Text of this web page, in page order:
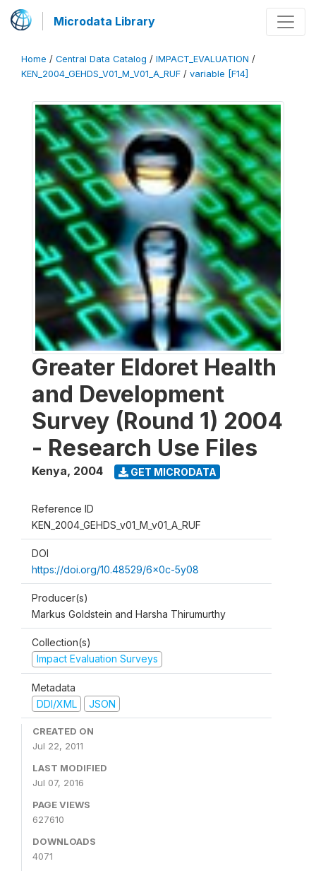
Microdata Library
Home / Central Data Catalog / IMPACT_EVALUATION /
KEN_2004_GEHDS_V01_M_V01_A_RUF / variable [F14]
Greater Eldoret Health
and Development
Survey (Round 1) 2004
- Research Use Files
Kenya, 2004 GET MICRODATA
Reference ID
KEN_2004_GEHDS_v01_M_v01_A_RUF
DOI
https://doi.org/10.48529/6x0c-5y08
Producer(s)
Markus Goldstein and Harsha Thirumurthy
Collection(s)
Impact Evaluation Surveys
Metadata
DDI/XML
JSON
CREATED ON
Jul 22, 2011
LAST MODIFIED
Jul 07, 2016
PAGE VIEWS
627610
DOWNLOADS
4071